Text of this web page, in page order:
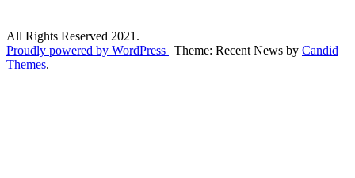
All Rights Reserved 2021.
Proudly powered by WordPress | Theme: Recent News by Candid
Themes.